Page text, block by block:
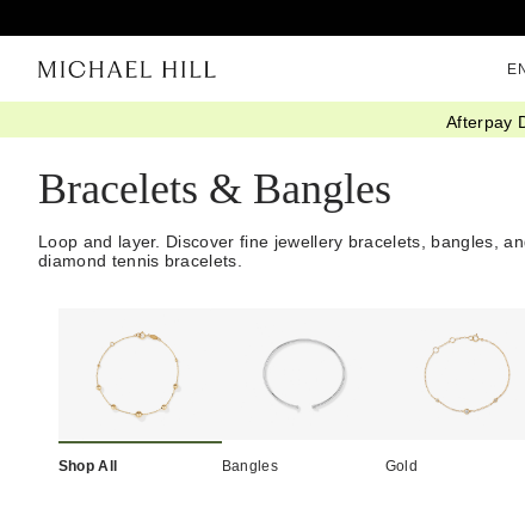
Afterpay
Bracelets & Bangles
Loop and layer. Discover fine jewellery bracelets, bangles,
diamond tennis bracelets.
Shop All Bangles Gold